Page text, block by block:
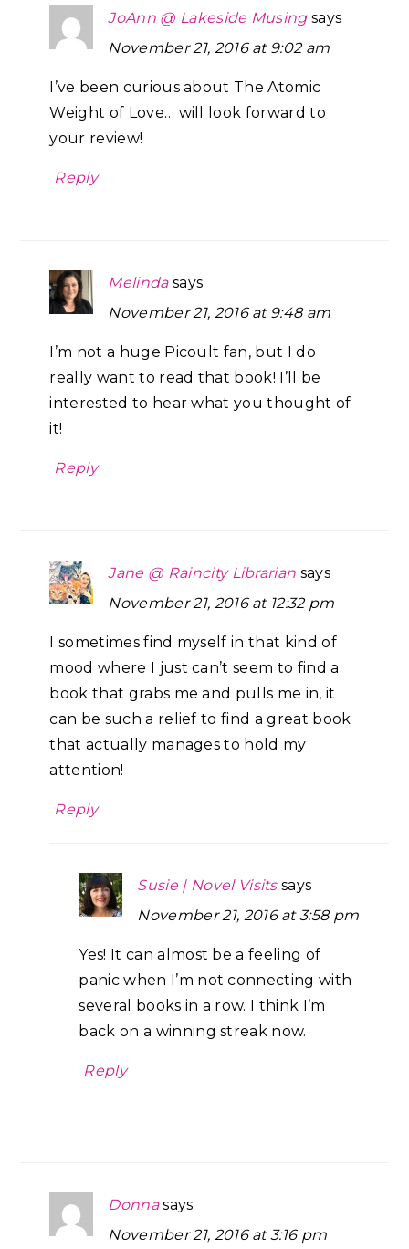
JoAnn @ Lakeside Musing says
November 21, 2016 at 9:02 am
I’ve been curious about The Atomic
Weight of Love… will look forward to
your review!
Reply
Melinda says
November 21, 2016 at 9:48 am
I’m not a huge Picoult fan, but I do
really want to read that book! I’ll be
interested to hear what you thought of
it!
Reply
Jane @ Raincity Librarian says
November 21, 2016 at 12:32 pm
I sometimes find myself in that kind of
mood where I just can’t seem to find a
book that grabs me and pulls me in, it
can be such a relief to find a great book
that actually manages to hold my
attention!
Reply
Susie | Novel Visits says
November 21, 2016 at 3:58 pm
Yes! It can almost be a feeling of
panic when I’m not connecting with
several books in a row. I think I’m
back on a winning streak now.
Reply
Donna says
November 21, 2016 at 3:16 pm